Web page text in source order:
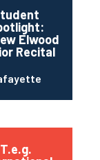
Elwood
Recital
T.e.g.